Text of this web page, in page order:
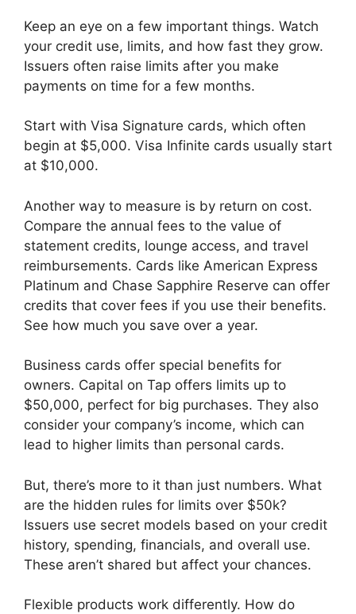
Keep an eye on a few important things. Watch
your credit use, limits, and how fast they grow.
Issuers often raise limits after you make
payments on time for a few months.
Start with Visa Signature cards, which often
begin at $5,000. Visa Infinite cards usually start
at $10,000.
Another way to measure is by return on cost.
Compare the annual fees to the value of
statement credits, lounge access, and travel
reimbursements. Cards like American Express
Platinum and Chase Sapphire Reserve can offer
credits that cover fees if you use their benefits.
See how much you save over a year.
Business cards offer special benefits for
owners. Capital on Tap offers limits up to
$50,000, perfect for big purchases. They also
consider your company’s income, which can
lead to higher limits than personal cards.
But, there’s more to it than just numbers. What
are the hidden rules for limits over $50k?
Issuers use secret models based on your credit
history, spending, financials, and overall use.
These aren’t shared but affect your chances.
Flexible products work differently. How do